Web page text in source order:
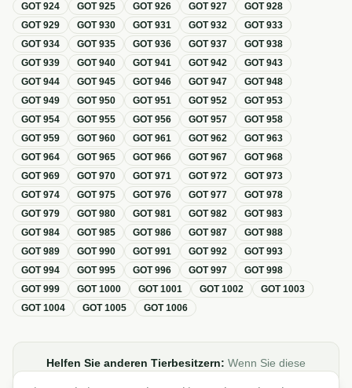
GOT924 GOT925 GOT926 GOT927 GOT928
GOT929 GOT930 GOT931 GOT932 GOT933
GOT934 GOT935 GOT936 GOT937 GOT938
GOT939 GOT940 GOT941 GOT942 GOT943
GOT944 GOT945 GOT946 GOT947 GOT948
GOT949 GOT950 GOT951 GOT952 GOT953
GOT954 GOT955 GOT956 GOT957 GOT958
GOT959 GOT960 GOT961 GOT962 GOT963
GOT964 GOT965 GOT966 GOT967 GOT968
GOT969 GOT970 GOT971 GOT972 GOT973
GOT974 GOT975 GOT976 GOT977 GOT978
GOT979 GOT980 GOT981 GOT982 GOT983
GOT984 GOT985 GOT986 GOT987 GOT988
GOT989 GOT990 GOT991 GOT992 GOT993
GOT994 GOT995 GOT996 GOT997 GOT998
GOT999 GOT1000 GOT1001 GOT1002 GOT1003
GOT1004 GOT1005 GOT1006
Helfen Sie anderen Tierbesitzern: Wenn Sie diese